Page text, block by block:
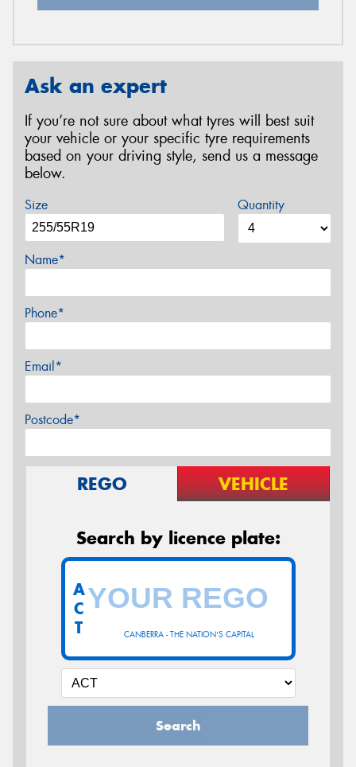
Ask an expert
If you’re not sure about what tyres will best suit
your vehicle or your specific tyre requirements
based on your driving style, send us a message
below.
Size Quantity
Name*
Phone*
Email*
Postcode*
REGO VEHICLE
Search by licence plate:
CANBERRA - THE NATION'S CAPITAL
A
C
T
Search